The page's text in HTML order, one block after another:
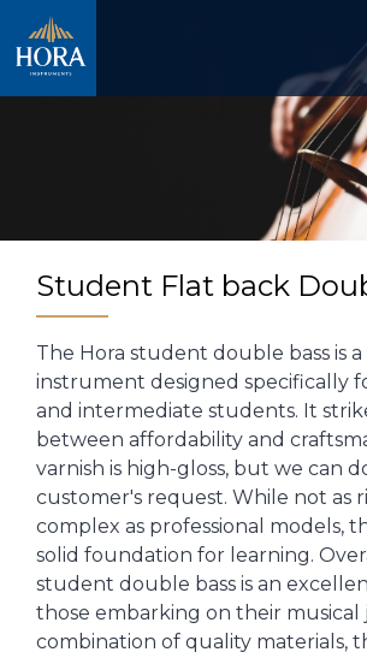
Student Flat back
The Hora student double bass is
instrument designed specifically
and intermediate students. It
between affordability and
varnish is high-gloss, but we can
customer's request. While not as
complex as professional models,
solid foundation for learning.
student double bass is an
those embarking on their musical
combination of quality materials,